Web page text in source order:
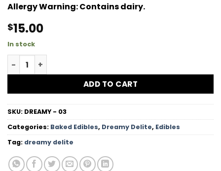
Allergy Warning:Contains dairy.
$15.00
In stock
High Dose Red Velvet Baked Brownies quantity
ADD TO CART
SKU: DREAMY - 03
Categories: Baked Edibles, Dreamy Delite, Edibles
Tag: dreamy delite